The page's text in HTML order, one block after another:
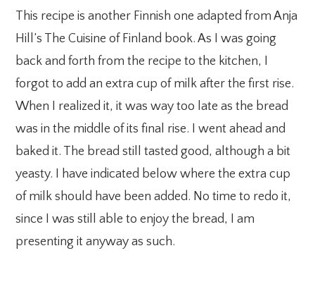
This recipe is another Finnish one adapted from Anja
Hill’s The Cuisine of Finland book. As I was going
back and forth from the recipe to the kitchen, I
forgot to add an extra cup of milk after the first rise.
When I realized it, it was way too late as the bread
was in the middle of its final rise. I went ahead and
baked it. The bread still tasted good, although a bit
yeasty. I have indicated below where the extra cup
of milk should have been added. No time to redo it,
since I was still able to enjoy the bread, I am
presenting it anyway as such.